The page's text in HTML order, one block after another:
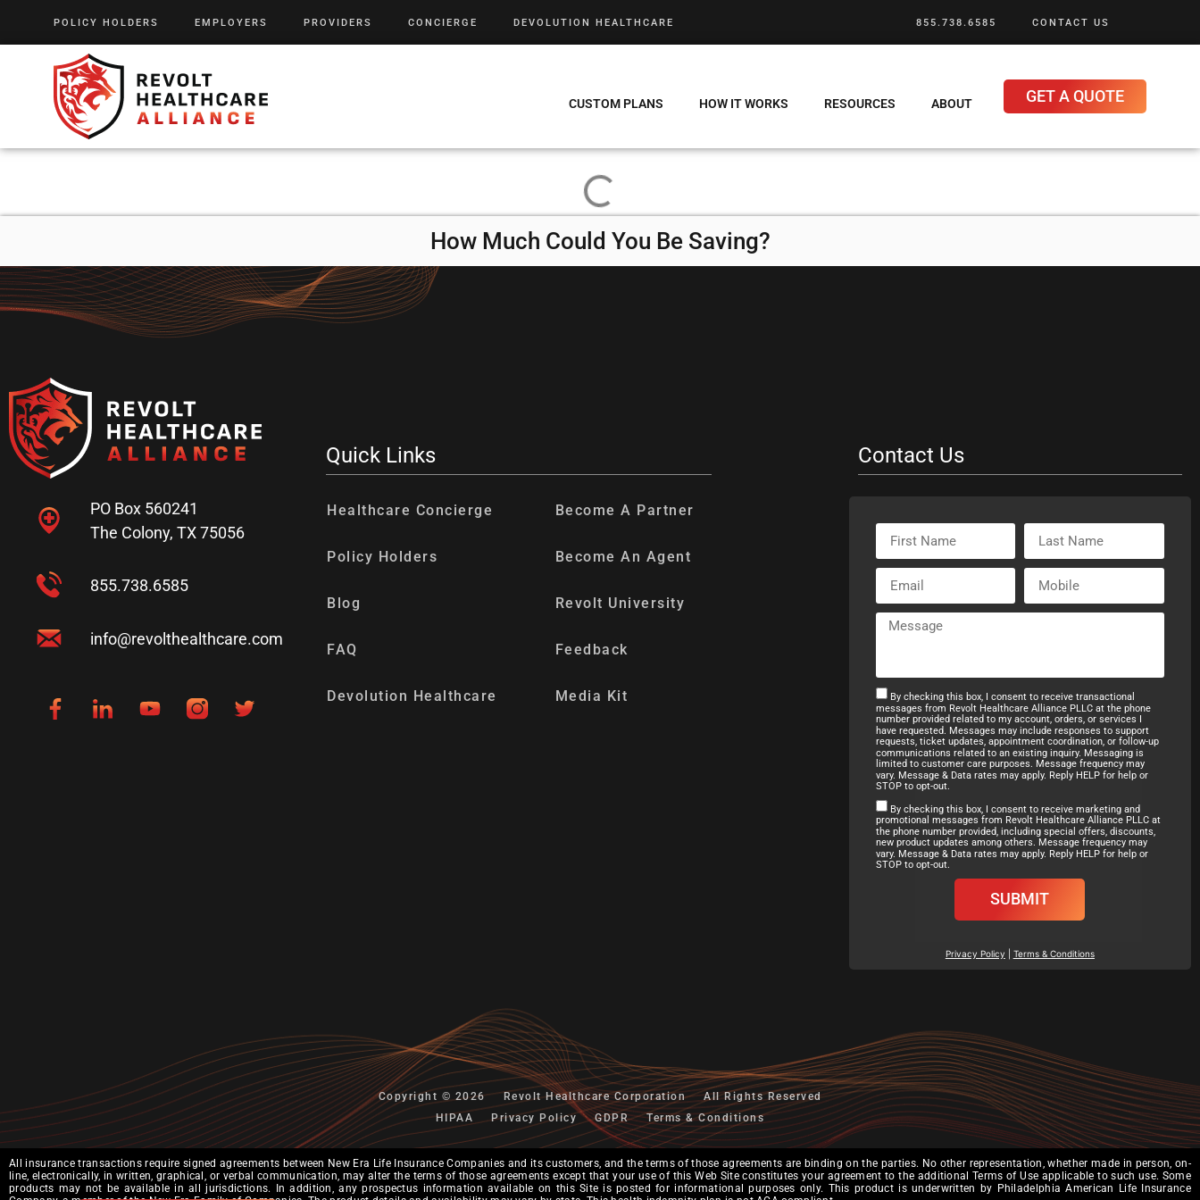
POLICY HOLDERS EMPLOYERS PROVIDERS CONCIERGE DEVOLUTION HEALTHCARE 855.738.6585 CONTACT US
CUSTOM PLANS HOW IT WORKS RESOURCES ABOUT GET A QUOTE
How Much Could You Be Saving?
Quick Links Contact Us
PO Box 560241
The Colony, TX 75056
855.738.6585
info@revolthealthcare.com
Healthcare Concierge
Policy Holders
Blog
FAQ
Devolution Healthcare
Become A Partner
Become An Agent
Revolt University
Feedback
Media Kit
By checking this box, I consent to receive transactional
messages from Revolt Healthcare Alliance PLLC at the phone
number provided related to my account, orders, or services I
have requested. Messages may include responses to support
requests, ticket updates, appointment coordination, or follow-up
communications related to an existing inquiry. Messaging is
limited to customer care purposes. Message frequency may
vary. Message & Data rates may apply. Reply HELP for help or
STOP to opt-out.
By checking this box, I consent to receive marketing and
promotional messages from Revolt Healthcare Alliance PLLC at
the phone number provided, including special offers, discounts,
new product updates among others. Message frequency may
vary. Message & Data rates may apply. Reply HELP for help or
STOP to opt-out.
SUBMIT
Privacy Policy Terms & Conditions
Copyright © 2026 Revolt Healthcare Corporation
All Rights Reserved
HIPAA
Privacy Policy GDPR Terms & Conditions
All insurance transactions require signed agreements between New Era Life Insurance Companies and its customers, and the terms of those agreements are binding on the parties. No other representation, whether made in person, on-
line, electronically, in written, graphical, or verbal communication, may alter the terms of those agreements except that your use of this Web Site constitutes your agreement to the additional Terms of Use applicable to such use. Some
products may not be available in all jurisdictions. In addition, any prospectus information available on this Site is posted for informational purposes only. This product is underwritten by Philadelphia American Life Insurance